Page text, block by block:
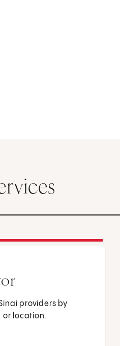
providers by
or location.